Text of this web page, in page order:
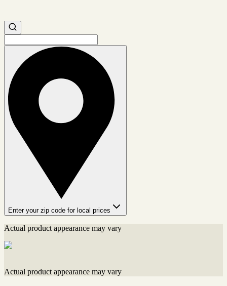
Search medications
Enter your zip code for local prices
Actual product appearance may vary
Actual product appearance may vary